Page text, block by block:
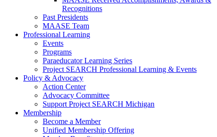
Recognitions
Past Presidents
MAASE Team
Professional Learning
Events
Programs
Paraeducator Learning Series
Project SEARCH Professional Learning & Events
Policy & Advocacy
Action Center
Advocacy Committee
Support Project SEARCH Michigan
Membership
Become a Member
Unified Membership Offering